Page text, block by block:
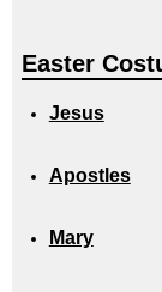
Easter
Jesus
Apostles
Mary